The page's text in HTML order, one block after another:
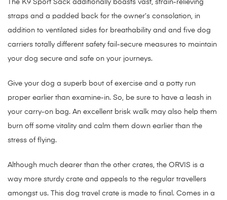
The K9 Sport Sack additionally boasts vast, strain-relieving
straps and a padded back for the owner’s consolation, in
addition to ventilated sides for breathability and and five dog
carriers totally different safety fail-secure measures to maintain
your dog secure and safe on your journeys.
Give your dog a superb bout of exercise and a potty run
proper earlier than examine-in. So, be sure to have a leash in
your carry-on bag. An excellent brisk walk may also help them
burn off some vitality and calm them down earlier than the
stress of flying.
Although much dearer than the other crates, the ORVIS is a
way more sturdy crate and appeals to the regular travellers
amongst us. This dog travel crate is made to final. Comes in a